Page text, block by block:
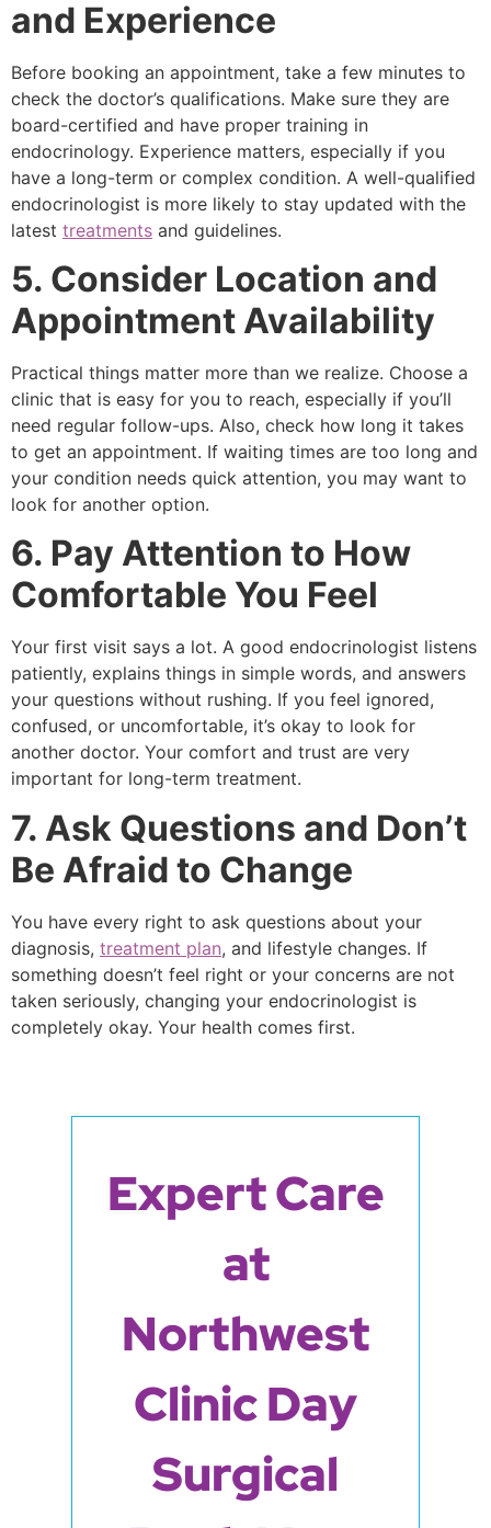
and Experience
Before booking an appointment, take a few minutes to
check the doctor’s qualifications. Make sure they are
board-certified and have proper training in
endocrinology. Experience matters, especially if you
have a long-term or complex condition. A well-qualified
endocrinologist is more likely to stay updated with the
latest treatments and guidelines.
5. Consider Location and
Appointment Availability
Practical things matter more than we realize. Choose a
clinic that is easy for you to reach, especially if you’ll
need regular follow-ups. Also, check how long it takes
to get an appointment. If waiting times are too long and
your condition needs quick attention, you may want to
look for another option.
6. Pay Attention to How
Comfortable You Feel
Your first visit says a lot. A good endocrinologist listens
patiently, explains things in simple words, and answers
your questions without rushing. If you feel ignored,
confused, or uncomfortable, it’s okay to look for
another doctor. Your comfort and trust are very
important for long-term treatment.
7. Ask Questions and Don’t
Be Afraid to Change
You have every right to ask questions about your
diagnosis, treatment plan, and lifestyle changes. If
something doesn’t feel right or your concerns are not
taken seriously, changing your endocrinologist is
completely okay. Your health comes first.
Expert Care
at
Northwest
Clinic Day
Surgical